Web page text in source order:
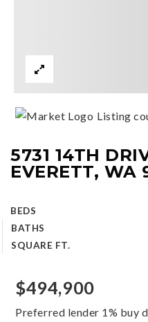
5731 14TH
EVERETT, WA
BEDS
BATHS
SQUARE FT.
Listing
$494,900
Preferred lender 1% buy